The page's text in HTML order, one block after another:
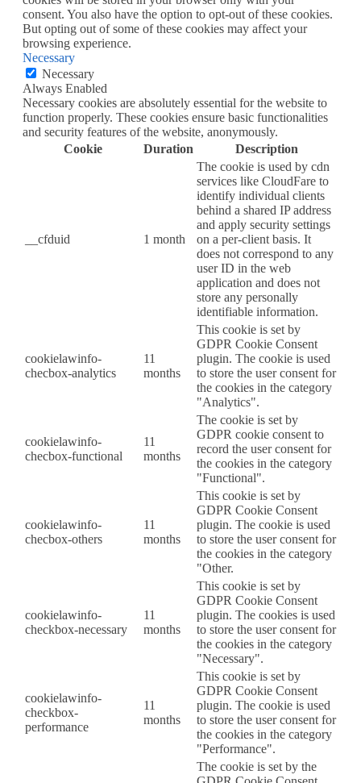
consent. You also have the option to opt-out of these cookies.
But opting out of some of these cookies may affect your
browsing experience.
Necessary
Necessary
Always Enabled
Necessary cookies are absolutely essential for the website to
function properly. These cookies ensure basic functionalities
and security features of the website, anonymously.
Cookie
Duration Description
__cfduid 1 month
The cookie is used by cdn
services like CloudFare to
identify individual clients
behind a shared IP address
and apply security settings
on a per-client basis. It
does not correspond to any
user ID in the web
application and does not
store any personally
identifiable information.
cookielawinfo-
checbox-analytics
11
months
This cookie is set by
GDPR Cookie Consent
plugin. The cookie is used
to store the user consent for
the cookies in the category
"Analytics".
cookielawinfo-
checbox-functional
11
months
The cookie is set by
GDPR cookie consent to
record the user consent for
the cookies in the category
"Functional".
cookielawinfo-
checbox-others
11
months
This cookie is set by
GDPR Cookie Consent
plugin. The cookie is used
to store the user consent for
the cookies in the category
"Other.
cookielawinfo-
checkbox-necessary
11
months
This cookie is set by
GDPR Cookie Consent
plugin. The cookies is used
to store the user consent for
the cookies in the category
"Necessary".
cookielawinfo-
checkbox-
performance
11
months
This cookie is set by
GDPR Cookie Consent
plugin. The cookie is used
to store the user consent for
the cookies in the category
"Performance".
The cookie is set by the